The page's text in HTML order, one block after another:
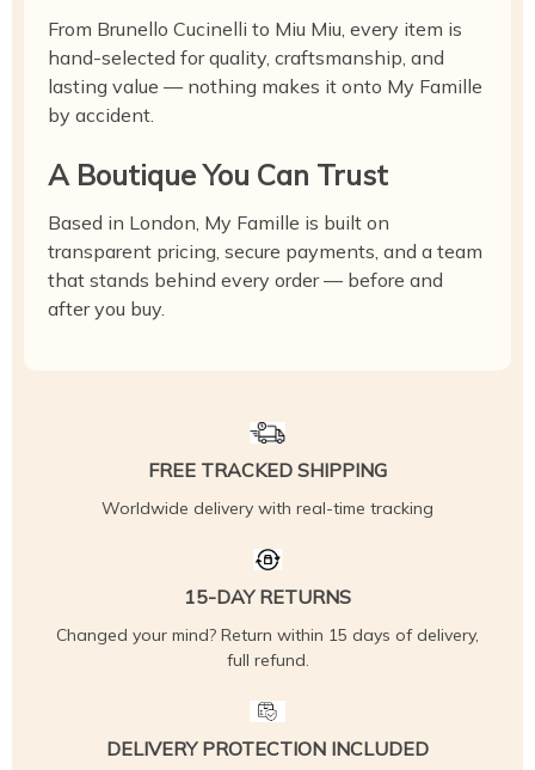
From Brunello Cucinelli to Miu Miu, every item is
hand-selected for quality, craftsmanship, and
lasting value — nothing makes it onto My Famille
by accident.
A Boutique You Can Trust
Based in London, My Famille is built on
transparent pricing, secure payments, and a team
that stands behind every order — before and
after you buy.
FREE TRACKED SHIPPING
Worldwide delivery with real-time tracking
15-DAY RETURNS
Changed your mind? Return within 15 days of delivery,
full refund.
DELIVERY PROTECTION INCLUDED